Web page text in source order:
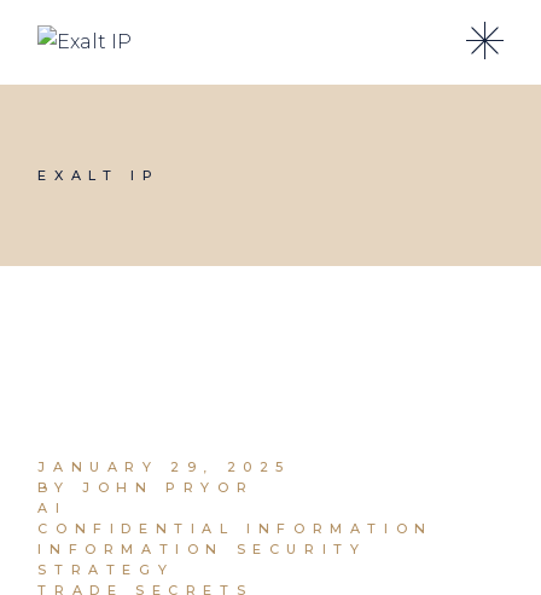
EXALT IP
JANUARY 29, 2025
BY JOHN PRYOR
AI
CONFIDENTIAL INFORMATION
INFORMATION SECURITY
STRATEGY
TRADE SECRETS